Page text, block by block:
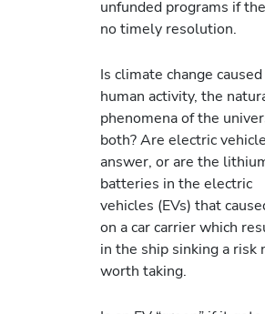
unfunded programs if
no timely resolution.
Is climate change
human activity, the
phenomena of the
both? Are electric
answer, or are the
batteries in the electric
vehicles (EVs) that
on a car carrier which
in the ship sinking a risk
worth taking.